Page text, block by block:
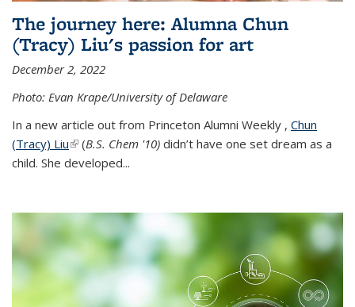
The journey here: Alumna Chun
(Tracy) Liu's passion for art
December 2, 2022
Photo: Evan Krape/University of Delaware
In a new article out from Princeton Alumni Weekly , Chun
(Tracy) Liu(link is external)
(B.S. Chem '10) didn’t have one set dream as a
child. She developed...